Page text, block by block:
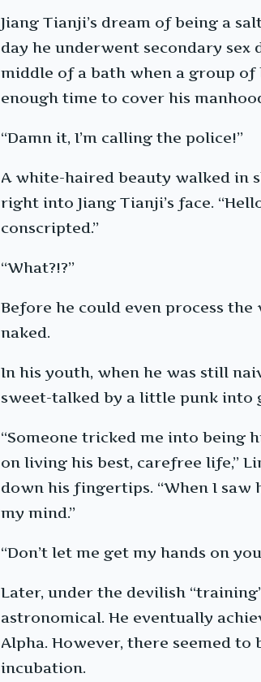
Jiang Tianji’s dream of being a
day he underwent secondary
middle of a bath when a group
enough time to cover his
“Damn it, I’m calling the police!”
A white-haired beauty walked in
right into Jiang Tianji’s face.
conscripted.”
“What?!?”
Before he could even process
naked.
In his youth, when he was still
sweet-talked by a little punk into
“Someone tricked me into being
on living his best, carefree life,”
down his fingertips. “When I saw
my mind.”
“Don’t let me get my hands on
Later, under the devilish
astronomical. He eventually
Alpha. However, there seemed to
incubation.